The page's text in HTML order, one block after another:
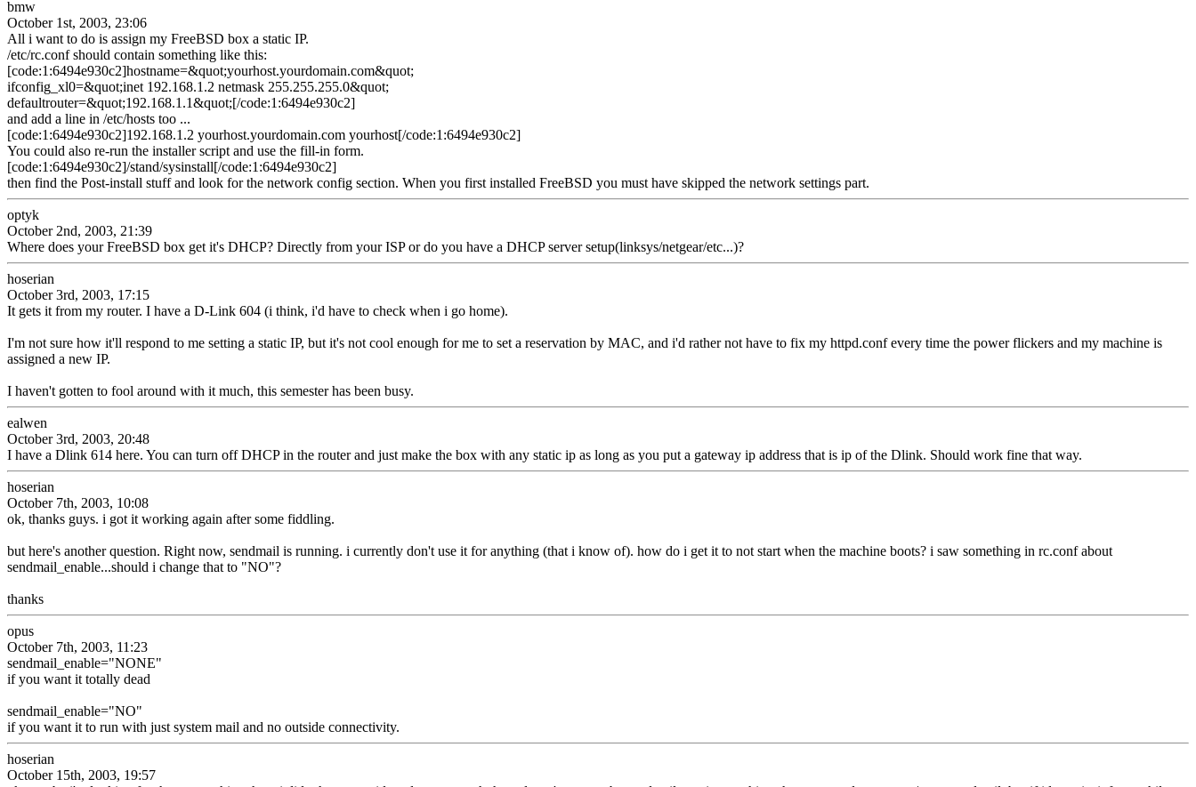
bmw
October 1st, 2003, 23:06
All i want to do is assign my FreeBSD box a static IP.
/etc/rc.conf should contain something like this:
[code:1:6494e930c2]hostname=&quot;yourhost.yourdomain.com&quot;
ifconfig_xl0=&quot;inet 192.168.1.2 netmask 255.255.255.0&quot;
defaultrouter=&quot;192.168.1.1&quot;[/code:1:6494e930c2]
and add a line in /etc/hosts too ...
[code:1:6494e930c2]192.168.1.2 yourhost.yourdomain.com yourhost[/code:1:6494e930c2]
You could also re-run the installer script and use the fill-in form.
[code:1:6494e930c2]/stand/sysinstall[/code:1:6494e930c2]
then find the Post-install stuff and look for the network config section. When you first installed FreeBSD you must have skipped the network settings part.
optyk
October 2nd, 2003, 21:39
Where does your FreeBSD box get it's DHCP? Directly from your ISP or do you have a DHCP server setup(linksys/netgear/etc...)?
hoserian
October 3rd, 2003, 17:15
It gets it from my router. I have a D-Link 604 (i think, i'd have to check when i go home).
I'm not sure how it'll respond to me setting a static IP, but it's not cool enough for me to set a reservation by MAC, and i'd rather not have to fix my httpd.conf every time the power flickers and my machine is
assigned a new IP.
I haven't gotten to fool around with it much, this semester has been busy.
ealwen
October 3rd, 2003, 20:48
I have a Dlink 614 here. You can turn off DHCP in the router and just make the box with any static ip as long as you put a gateway ip address that is ip of the Dlink. Should work fine that way.
hoserian
October 7th, 2003, 10:08
ok, thanks guys. i got it working again after some fiddling.
but here's another question. Right now, sendmail is running. i currently don't use it for anything (that i know of). how do i get it to not start when the machine boots? i saw something in rc.conf about
sendmail_enable...should i change that to "NO"?
thanks
opus
October 7th, 2003, 11:23
sendmail_enable="NONE"
if you want it totally dead
sendmail_enable="NO"
if you want it to run with just system mail and no outside connectivity.
hoserian
October 15th, 2003, 19:57